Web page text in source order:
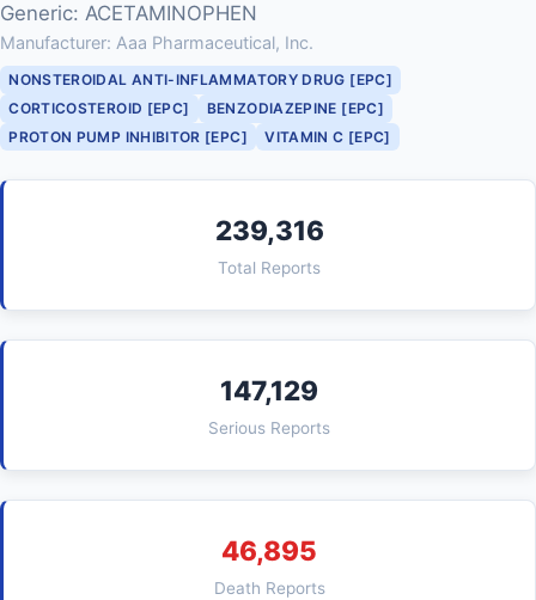
Generic: ACETAMINOPHEN
Manufacturer: Aaa Pharmaceutical, Inc.
NONSTEROIDAL ANTI-INFLAMMATORY DRUG [EPC]
CORTICOSTEROID [EPC]
BENZODIAZEPINE [EPC]
PROTON PUMP INHIBITOR [EPC]
VITAMIN C [EPC]
239,316
Total Reports
147,129
Serious Reports
46,895
Death Reports